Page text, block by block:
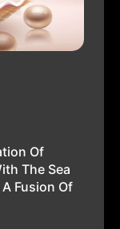
Of
The Sea
Fusion Of